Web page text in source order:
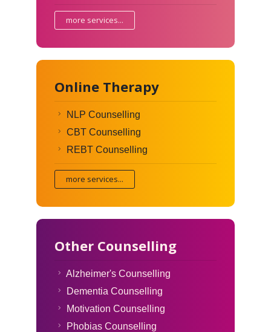
more services...
Online Therapy
NLP Counselling
CBT Counselling
REBT Counselling
more services...
Other Counselling
Alzheimer's Counselling
Dementia Counselling
Motivation Counselling
Phobias Counselling